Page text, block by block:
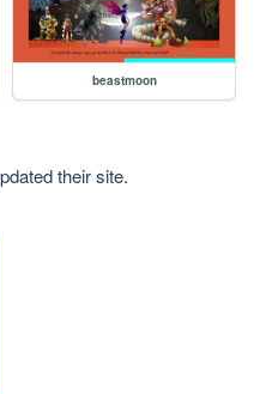
beastmoon
their site.